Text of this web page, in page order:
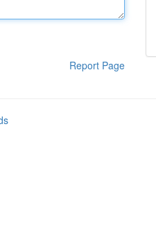
Report Page